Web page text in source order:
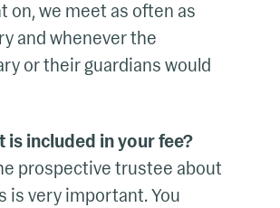
on, we meet as often as
and whenever the
or their guardians would
is included in your fee?
prospective trustee about
is very important. You